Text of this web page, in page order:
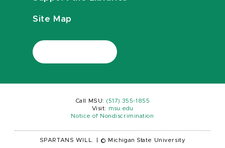
Site Map
Call MSU: (517) 355-1855
Visit:
msu.edu
Notice of Nondiscrimination
SPARTANS WILL. © Michigan State University